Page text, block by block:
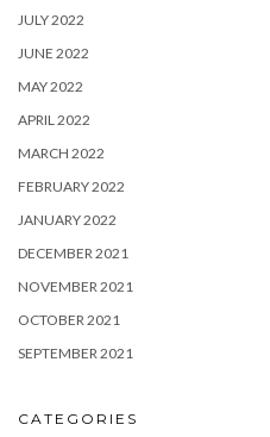
JULY 2022
JUNE 2022
MAY 2022
APRIL 2022
MARCH 2022
FEBRUARY 2022
JANUARY 2022
DECEMBER 2021
NOVEMBER 2021
OCTOBER 2021
SEPTEMBER 2021
CATEGORIES